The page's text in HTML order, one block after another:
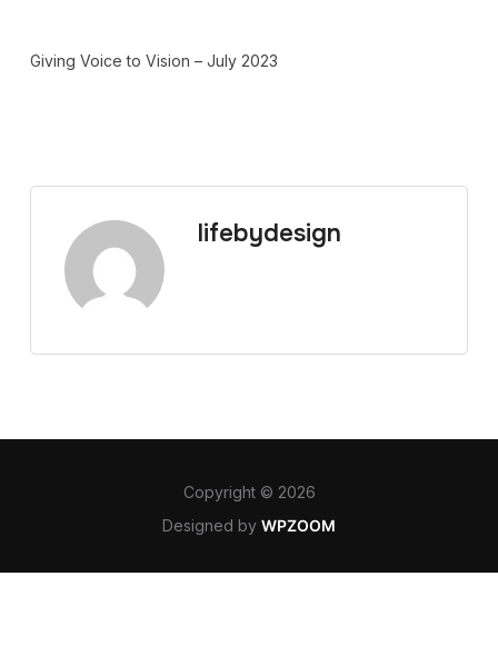
Giving Voice to Vision – July 2023
lifebydesign
Copyright © 2026
Designed by WPZOOM